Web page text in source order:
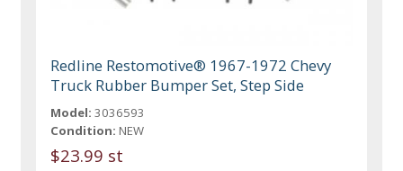
Redline Restomotive® 1967-1972 Chevy
Truck Rubber Bumper Set, Step Side
Model: 3036593
Condition: NEW
$23.99 st